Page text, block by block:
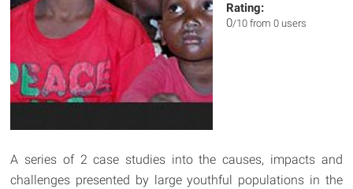
Rating:
0/10 from 0 users
A series of 2 case studies into the causes, impacts and
challenges presented by large youthful populations in the